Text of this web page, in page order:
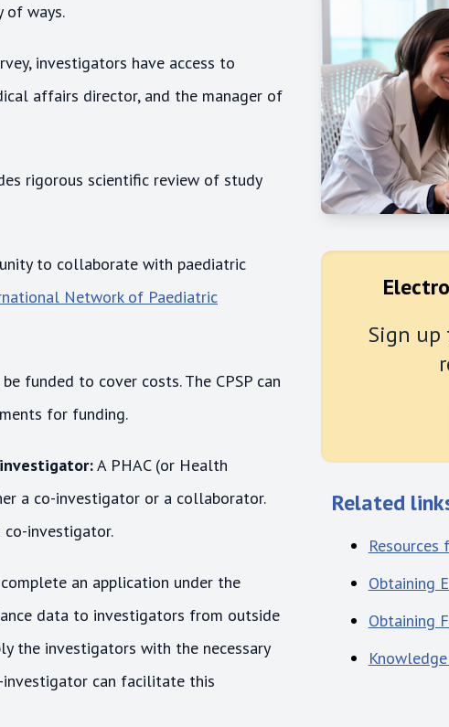
of ways.
investigators have access to
affairs director, and the manager of
rigorous scientific review of study
to collaborate with paediatric
Network of Paediatric
funded to cover costs. The CPSP can
for funding.
A PHAC (or Health
a co-investigator or a collaborator.
co-investigator.
an application under the
data to investigators from outside
the investigators with the necessary
investigator can facilitate this
Sign
Related
Obtaining
Obtaining